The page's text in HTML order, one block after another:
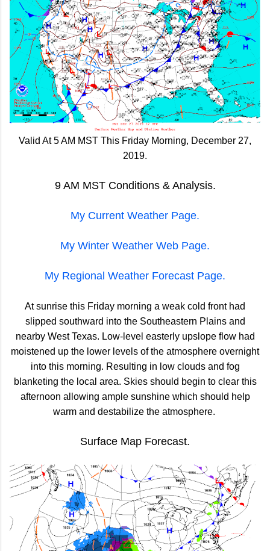
Valid At 5 AM MST This Friday Morning, December 27,
2019.
9 AM MST Conditions & Analysis.
My Current Weather Page.
My Winter Weather Web Page.
My Regional Weather Forecast Page.
At sunrise this Friday morning a weak cold front had
slipped southward into the Southeastern Plains and
nearby West Texas. Low-level easterly upslope flow had
moistened up the lower levels of the atmosphere overnight
into this morning. Resulting in low clouds and fog
blanketing the local area. Skies should begin to clear this
afternoon allowing ample sunshine which should help
warm and destabilize the atmosphere.
Surface Map Forecast.